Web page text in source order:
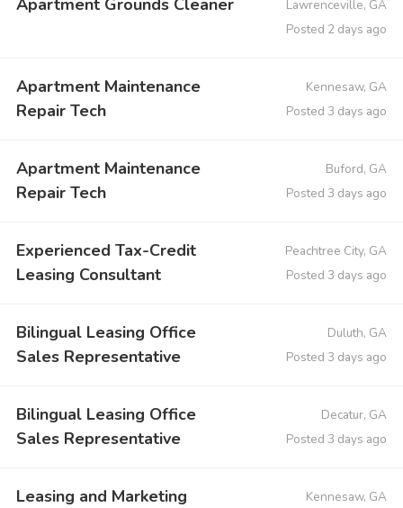
Lawrenceville, GA
Posted 2 days ago
Apartment Maintenance
Repair Tech
Kennesaw, GA
Posted 3 days ago
Apartment Maintenance
Repair Tech
Buford, GA
Posted 3 days ago
Experienced Tax-Credit
Leasing Consultant
Peachtree City, GA
Posted 3 days ago
Bilingual Leasing Office
Sales Representative
Duluth, GA
Posted 3 days ago
Bilingual Leasing Office
Sales Representative
Decatur, GA
Posted 3 days ago
Leasing and Marketing
Kennesaw, GA